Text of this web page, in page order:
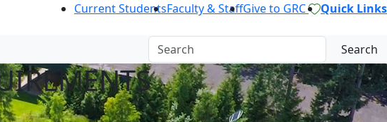
Current StudentsFaculty & StaffGive to GRC Quick Links
Search